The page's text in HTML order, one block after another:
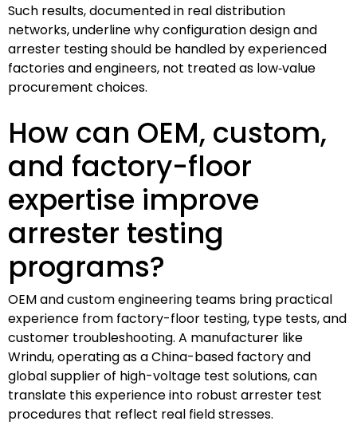
Such results, documented in real distribution
networks, underline why configuration design and
arrester testing should be handled by experienced
factories and engineers, not treated as low‑value
procurement choices.
How can OEM, custom,
and factory-floor
expertise improve
arrester testing
programs?
OEM and custom engineering teams bring practical
experience from factory-floor testing, type tests, and
customer troubleshooting. A manufacturer like
Wrindu, operating as a China-based factory and
global supplier of high-voltage test solutions, can
translate this experience into robust arrester test
procedures that reflect real field stresses.